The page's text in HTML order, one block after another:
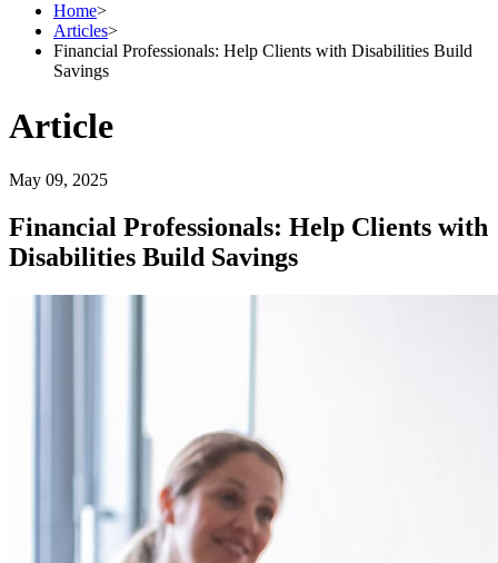
Home>
Articles>
Financial Professionals: Help Clients with Disabilities Build
Savings
Article
May 09, 2025
Financial Professionals: Help Clients with
Disabilities Build Savings